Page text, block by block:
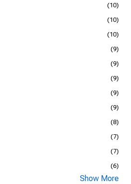
(10)
(10)
(10)
(9)
(9)
(9)
(9)
(9)
(8)
(7)
(7)
(6)
Show More